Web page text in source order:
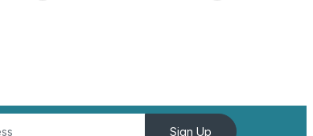
Sign Up